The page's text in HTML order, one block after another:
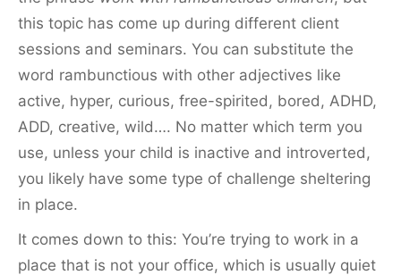
this topic has come up during different client
sessions and seminars. You can substitute the
word rambunctious with other adjectives like
active, hyper, curious, free-spirited, bored, ADHD,
ADD, creative, wild…. No matter which term you
use, unless your child is inactive and introverted,
you likely have some type of challenge sheltering
in place.
It comes down to this: You’re trying to work in a
place that is not your office, which is usually quiet